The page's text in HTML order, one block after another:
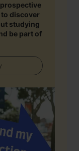
discover
studying
be part of